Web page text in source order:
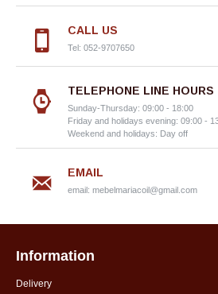
CALL US
Tel: 052-9707650
TELEPHONE LINE HOURS
Sunday-Thursday: 09:00 - 18:00
Friday and holidays evening: 09:00 -
Weekend and holidays: Day off
EMAIL
email: mebelmariacoil@gmail.com
Information
Delivery